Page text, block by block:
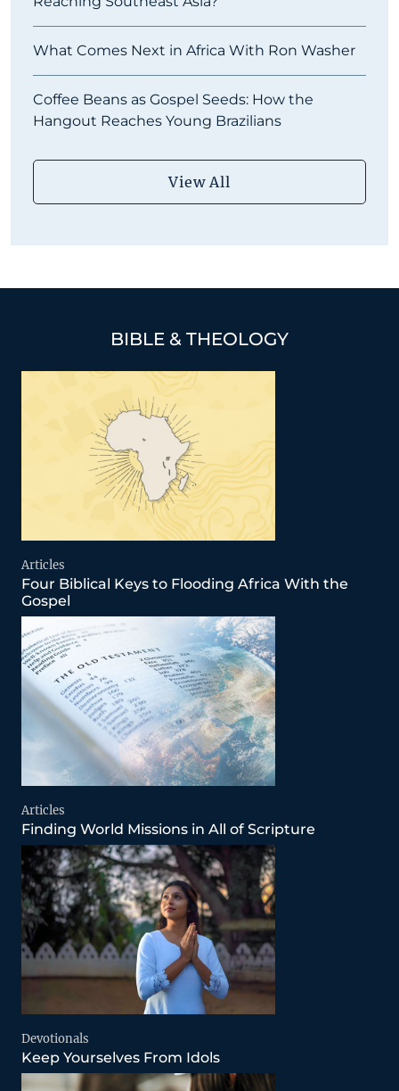
What Comes Next in Africa With Ron Washer
Coffee Beans as Gospel Seeds: How the
Hangout Reaches Young Brazilians
View All
BIBLE & THEOLOGY
Articles
Four Biblical Keys to Flooding Africa With the
Gospel
Articles
Finding World Missions in All of Scripture
Devotionals
Keep Yourselves From Idols